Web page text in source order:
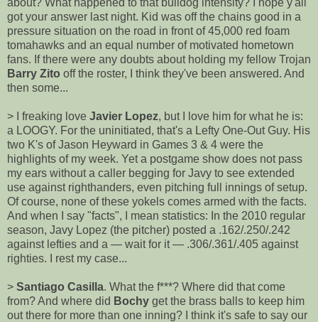
got your answer last night. Kid was off the chains good in a
pressure situation on the road in front of 45,000 red foam
tomahawks and an equal number of motivated hometown
fans. If there were any doubts about holding my fellow Trojan
Barry Zito off the roster, I think they've been answered. And
then some...
> I freaking love Javier Lopez, but I love him for what he is:
a LOOGY. For the uninitiated, that's a Lefty One-Out Guy. His
two K's of Jason Heyward in Games 3 & 4 were the
highlights of my week. Yet a postgame show does not pass
my ears without a caller begging for Javy to see extended
use against righthanders, even pitching full innings of setup.
Of course, none of these yokels comes armed with the facts.
And when I say "facts", I mean statistics: In the 2010 regular
season, Javy Lopez (the pitcher) posted a .162/.250/.242
against lefties and a — wait for it — .306/.361/.405 against
righties. I rest my case...
> Santiago Casilla. What the f***? Where did that come
from? And where did Bochy get the brass balls to keep him
out there for more than one inning? I think it's safe to say our